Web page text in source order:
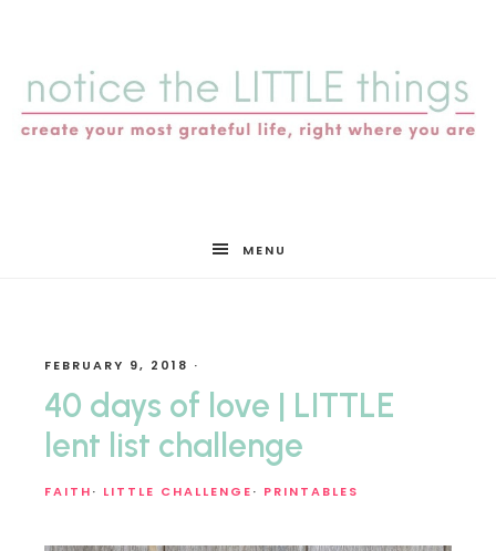
LITTLE
things
MENU
FEBRUARY 9, 2018 ·
40 days of love | LITTLE
lent list challenge
FAITH· LITTLE CHALLENGE· PRINTABLES